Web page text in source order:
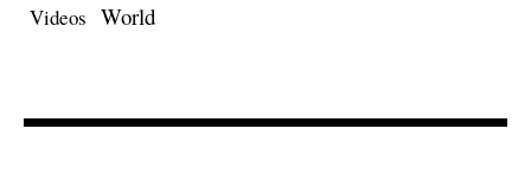
Videos World